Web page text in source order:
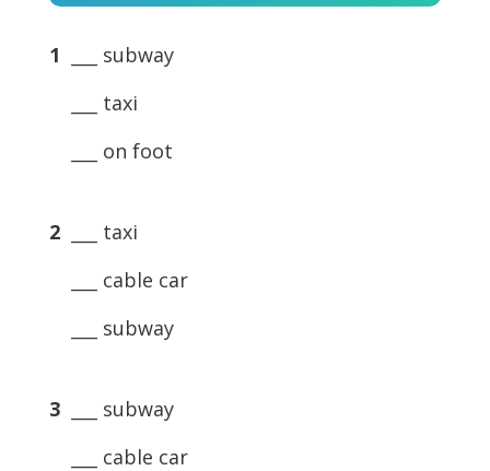
Player
1
___ subway
___ taxi
___ on foot
2
___ taxi
___ cable car
___ subway
3
___ subway
___ cable car